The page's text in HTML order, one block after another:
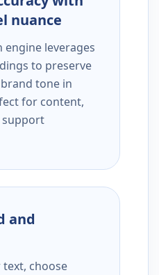
nuance
engine leverages
to preserve
tone in
for content,
support
and
choose